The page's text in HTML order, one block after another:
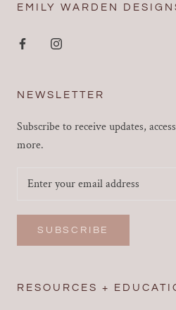
EMILY WARDEN
NEWSLETTER
Subscribe to receive updates,
more.
SUBSCRIBE
RESOURCES +